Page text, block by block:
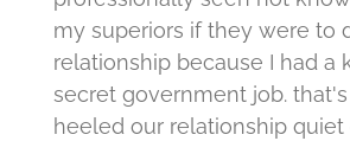
my superiors if they were to
relationship because I had a
secret government job.
heeled our relationship